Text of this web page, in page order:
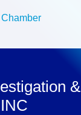
&